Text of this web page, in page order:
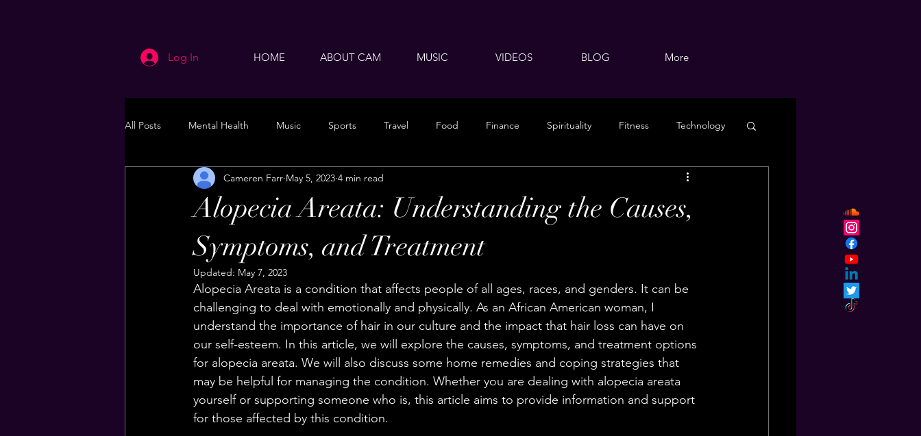
Log In HOME ABOUT CAM MUSIC VIDEOS BLOG More
All Posts Mental Health Music Sports Travel Food Finance Spirituality Fitness Technology
Health & Wellness
Alopecia Areata: Understanding the Causes,
Symptoms, and Treatment
Cameren Farr May 5, 2023 4 min read
Updated: May 7, 2023
Alopecia Areata is a condition that affects people of all ages, races, and genders. It can be
challenging to deal with emotionally and physically. As an African American woman, I
understand the importance of hair in our culture and the impact that hair loss can have on
our self-esteem. In this article, we will explore the causes, symptoms, and treatment options
for alopecia areata. We will also discuss some home remedies and coping strategies that
may be helpful for managing the condition. Whether you are dealing with alopecia areata
yourself or supporting someone who is, this article aims to provide information and support
for those affected by this condition.